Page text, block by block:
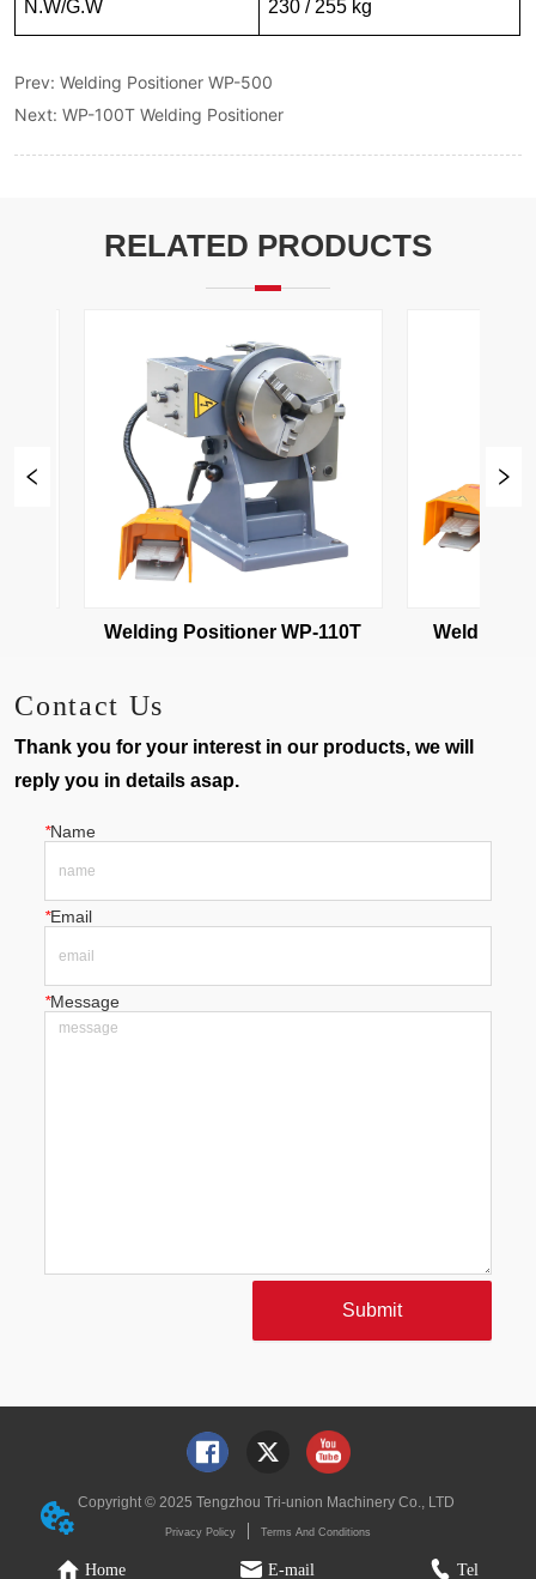
Prev:Welding Positioner WP-500
Next:WP-100T Welding Positioner
RELATED PRODUCTS
Welding Positioner WP-110T Welding
Contact Us
Thank you for your interest in our products, we will
reply you in details asap.
*Name
*Email
*Message
Submit
Copyright © 2025 Tengzhou Tri-union Machinery Co., LTD
Privacy Policy Terms And Conditions
Home E-mail Tel